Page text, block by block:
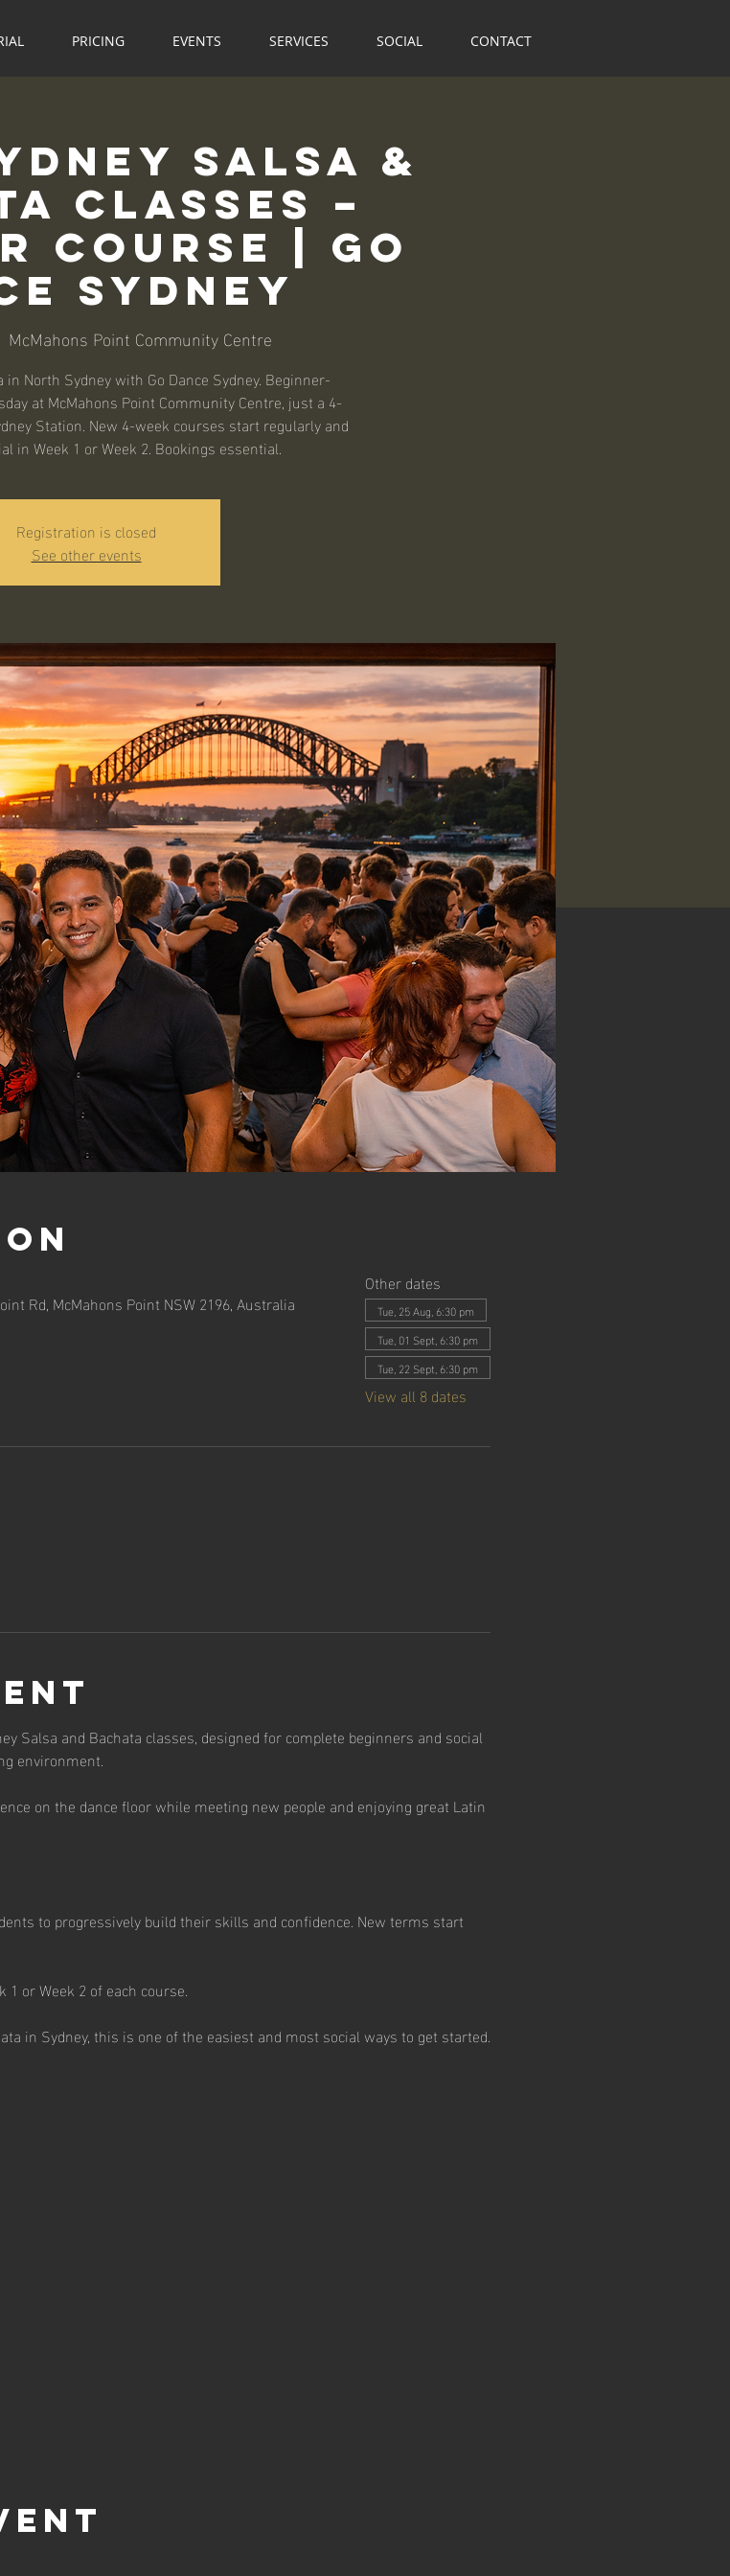
PRICING EVENTS SERVICES SOCIAL CONTACT
Salsa &
Classes –
Course | Go
Sydney
McMahons Point Community Centre
North Sydney with Go Dance Sydney. Beginner-
at McMahons Point Community Centre, just a 4-
Station. New 4-week courses start regularly and
in Week 1 or Week 2. Bookings essential.
Registration is closed
See other events
Rd, McMahons Point NSW 2196, Australia
Other dates
Tue, 25 Aug, 6:30 pm
Tue, 01 Sept, 6:30 pm
Tue, 22 Sept, 6:30 pm
View all 8 dates
Salsa and Bachata classes, designed for complete beginners and social
environment.
on the dance floor while meeting new people and enjoying great Latin
to progressively build their skills and confidence. New terms start
or Week 2 of each course.
in Sydney, this is one of the easiest and most social ways to get started.